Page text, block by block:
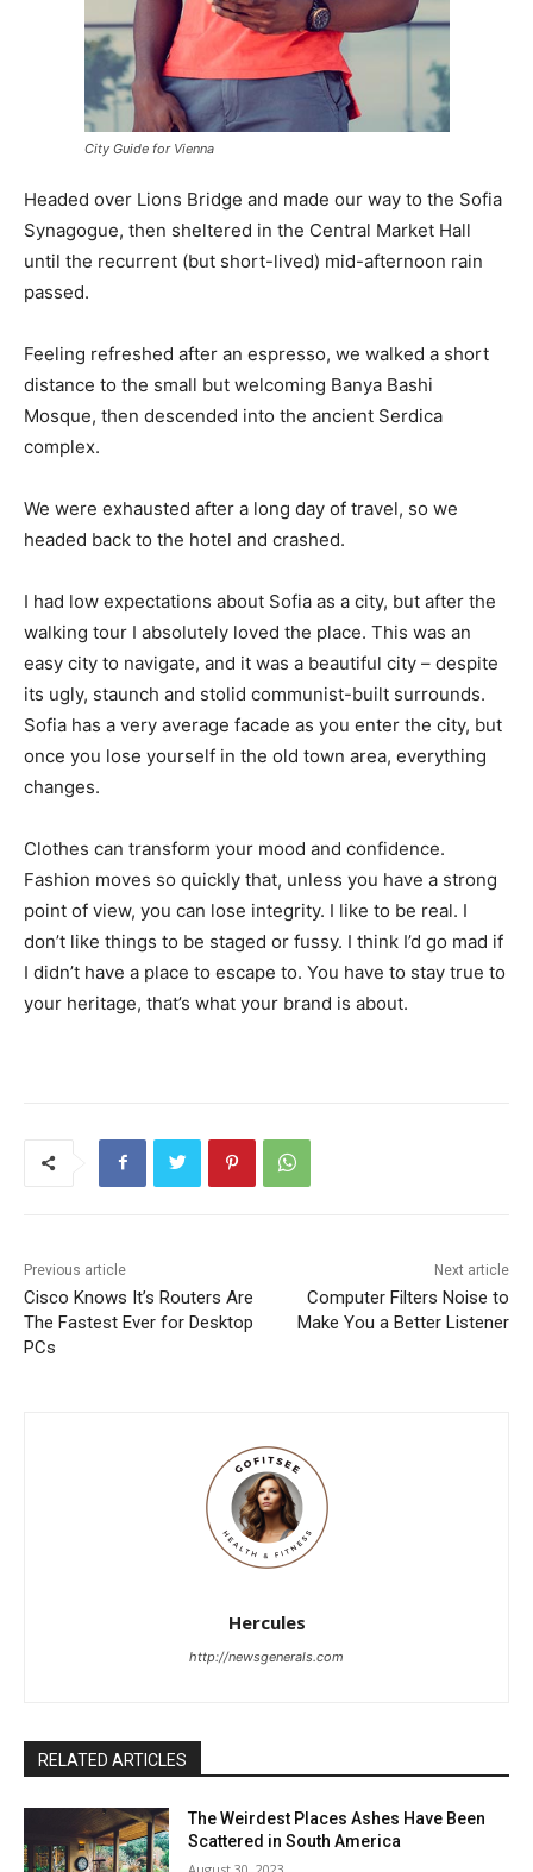
City Guide for Vienna
Headed over Lions Bridge and made our way to the Sofia
Synagogue, then sheltered in the Central Market Hall
until the recurrent (but short-lived) mid-afternoon rain
passed.
Feeling refreshed after an espresso, we walked a short
distance to the small but welcoming Banya Bashi
Mosque, then descended into the ancient Serdica
complex.
We were exhausted after a long day of travel, so we
headed back to the hotel and crashed.
I had low expectations about Sofia as a city, but after the
walking tour I absolutely loved the place. This was an
easy city to navigate, and it was a beautiful city – despite
its ugly, staunch and stolid communist-built surrounds.
Sofia has a very average facade as you enter the city, but
once you lose yourself in the old town area, everything
changes.
Clothes can transform your mood and confidence.
Fashion moves so quickly that, unless you have a strong
point of view, you can lose integrity. I like to be real. I
don’t like things to be staged or fussy. I think I’d go mad if
I didn’t have a place to escape to. You have to stay true to
your heritage, that’s what your brand is about.
Previous article
Cisco Knows It’s Routers Are
The Fastest Ever for Desktop
PCs
Next article
Computer Filters Noise to
Make You a Better Listener
Hercules
http://newsgenerals.com
RELATED ARTICLES
The Weirdest Places Ashes Have Been
Scattered in South America